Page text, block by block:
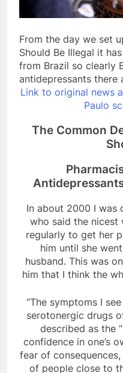
From the day we set
Should Be Illegal it
from Brazil so clearly
antidepressants there
Link to original news
Paulo
The Common
In about 2000 I was
who said the nicest
regularly to get her
him until she
husband. This was
him that I think the
“The symptoms I
serotonergic drugs
described as the
confidence in one’s
fear of
of people close to